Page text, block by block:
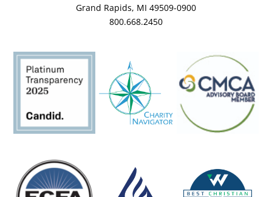
Grand Rapids, MI 49509-0900
800.668.2450